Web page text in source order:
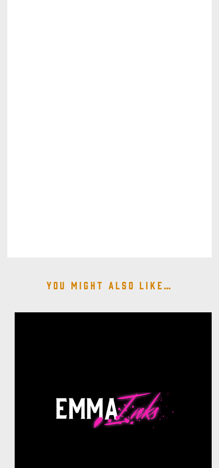
You might also like…